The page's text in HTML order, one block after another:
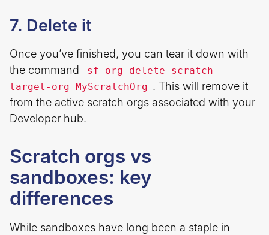
7. Delete it
Once you’ve finished, you can tear it down with
the command
sf org delete scratch --
target-org MyScratchOrg . This will remove it
from the active scratch orgs associated with your
Developer hub.
Scratch orgs vs
sandboxes: key
differences
While sandboxes have long been a staple in